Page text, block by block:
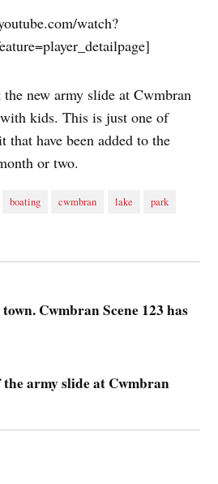
watch?
new army slide at Cwmbran
kids. This is just one of
that have been added to the
or two.
boating cwmbran lake park
Cwmbran Scene 123 has
the army slide at Cwmbran